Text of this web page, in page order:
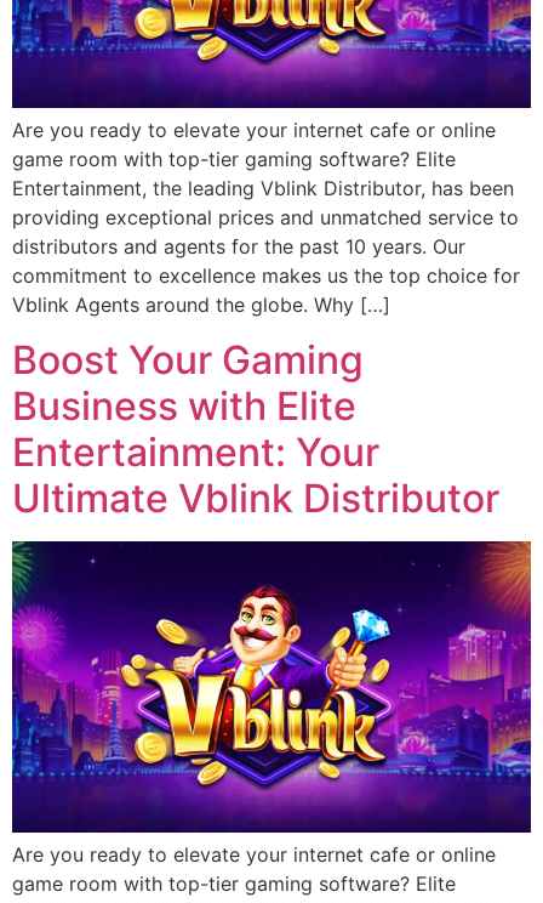
Are you ready to elevate your internet cafe or online
game room with top-tier gaming software? Elite
Entertainment, the leading Vblink Distributor, has been
providing exceptional prices and unmatched service to
distributors and agents for the past 10 years. Our
commitment to excellence makes us the top choice for
Vblink Agents around the globe. Why […]
Boost Your Gaming
Business with Elite
Entertainment: Your
Ultimate Vblink Distributor
Are you ready to elevate your internet cafe or online
game room with top-tier gaming software? Elite